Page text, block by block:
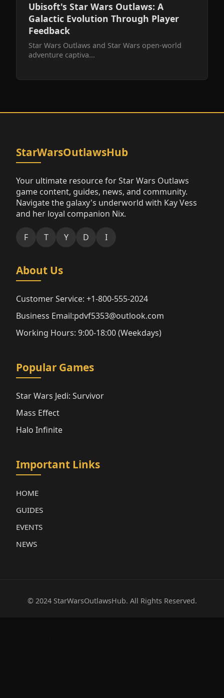
Ubisoft's Star Wars Outlaws: A
Galactic Evolution Through Player
Feedback
Star Wars Outlaws and Star Wars open-world
adventure captiva...
StarWarsOutlawsHub
Your ultimate resource for Star Wars Outlaws
game content, guides, news, and community.
Navigate the galaxy's underworld with Kay Vess
and her loyal companion Nix.
F T Y D I
About Us
Customer Service: +1-800-555-2024
Business Email:pdvf5353@outlook.com
Working Hours: 9:00-18:00 (Weekdays)
Popular Games
Star Wars Jedi: Survivor
Mass Effect
Halo Infinite
Important Links
HOME
GUIDES
EVENTS
NEWS
© 2024 StarWarsOutlawsHub. All Rights Reserved.